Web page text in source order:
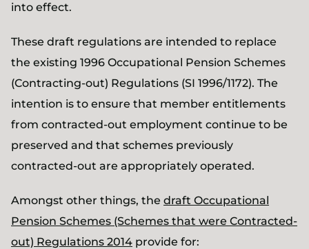
into effect.
These draft regulations are intended to replace
the existing 1996 Occupational Pension Schemes
(Contracting-out) Regulations (SI 1996/1172). The
intention is to ensure that member entitlements
from contracted-out employment continue to be
preserved and that schemes previously
contracted-out are appropriately operated.
Amongst other things, the draft Occupational
Pension Schemes (Schemes that were Contracted-
out) Regulations 2014 provide for: